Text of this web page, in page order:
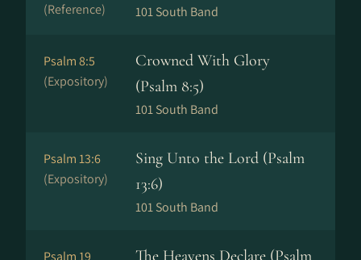
(Reference)
101 South Band
Psalm 8:5
(Expository)
Crowned With Glory
(Psalm 8:5)
101 South Band
Psalm 13:6
(Expository)
Sing Unto the Lord (Psalm
13:6)
101 South Band
Psalm 19
The Heavens Declare (Psalm